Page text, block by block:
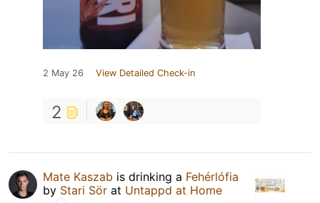
2 May 26 View Detailed Check-in
2
Mate Kaszab is drinking a Fehérlófia
by Stari Sör at Untappd at Home